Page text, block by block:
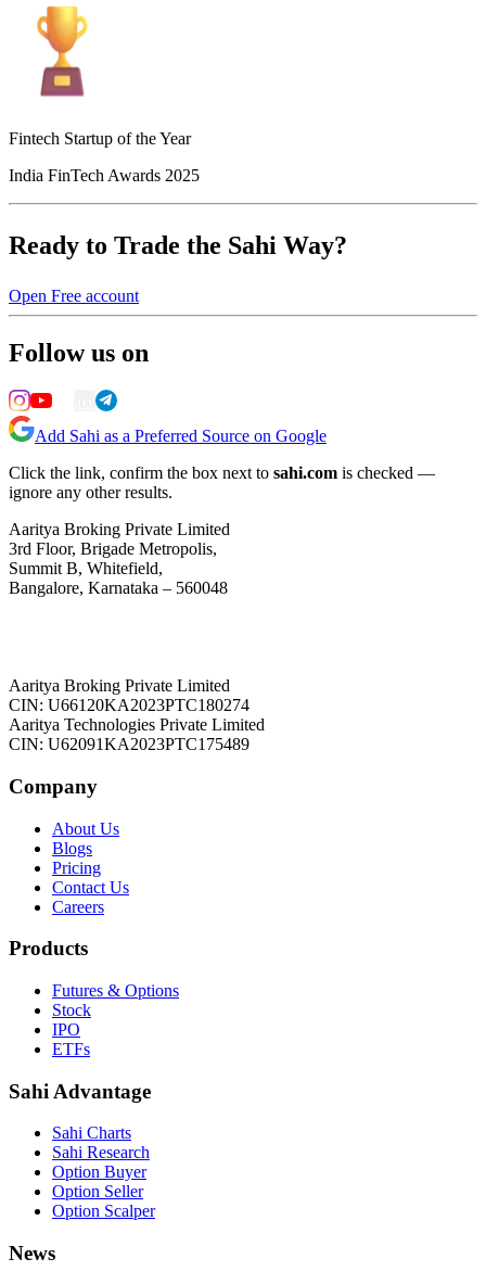
Fintech Startup of the Year
India FinTech Awards 2025
Ready to Trade the Sahi Way?
Open Free account
Follow us on
Add Sahi as a Preferred Source on Google
Click the link, confirm the box next to sahi.com is checked —
ignore any other results.
Aaritya Broking Private Limited
3rd Floor, Brigade Metropolis,
Summit B, Whitefield,
Bangalore, Karnataka – 560048
Aaritya Broking Private Limited
CIN: U66120KA2023PTC180274
Aaritya Technologies Private Limited
CIN: U62091KA2023PTC175489
Company
About Us
Blogs
Pricing
Contact Us
Careers
Products
Futures & Options
Stock
IPO
ETFs
Sahi Advantage
Sahi Charts
Sahi Research
Option Buyer
Option Seller
Option Scalper
News